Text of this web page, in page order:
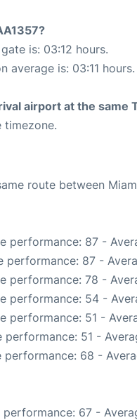
is: 03:12 hours.
average is: 03:11 hours.
airport at the same
timezone.
route between
performance: 87 -
performance: 87 -
performance: 78 -
performance: 54 -
performance: 51 -
performance: 51 -
performance: 68 -
performance: 67 -